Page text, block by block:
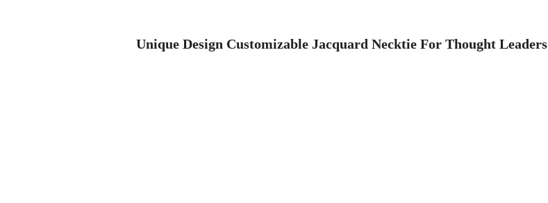
Unique Design Customizable Jacquard Necktie For Thought Leaders